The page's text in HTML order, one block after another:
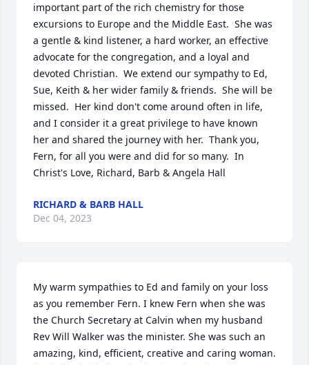
important part of the rich chemistry for those
excursions to Europe and the Middle East.  She was
a gentle & kind listener, a hard worker, an effective
advocate for the congregation, and a loyal and
devoted Christian.  We extend our sympathy to Ed,
Sue, Keith & her wider family & friends.  She will be
missed.  Her kind don't come around often in life,
and I consider it a great privilege to have known
her and shared the journey with her.  Thank you,
Fern, for all you were and did for so many.  In
Christ's Love, Richard, Barb & Angela Hall
RICHARD & BARB HALL
Dec 04, 2023
My warm sympathies to Ed and family on your loss
as you remember Fern. I knew Fern when she was
the Church Secretary at Calvin when my husband
Rev Will Walker was the minister. She was such an
amazing, kind, efficient, creative and caring woman.